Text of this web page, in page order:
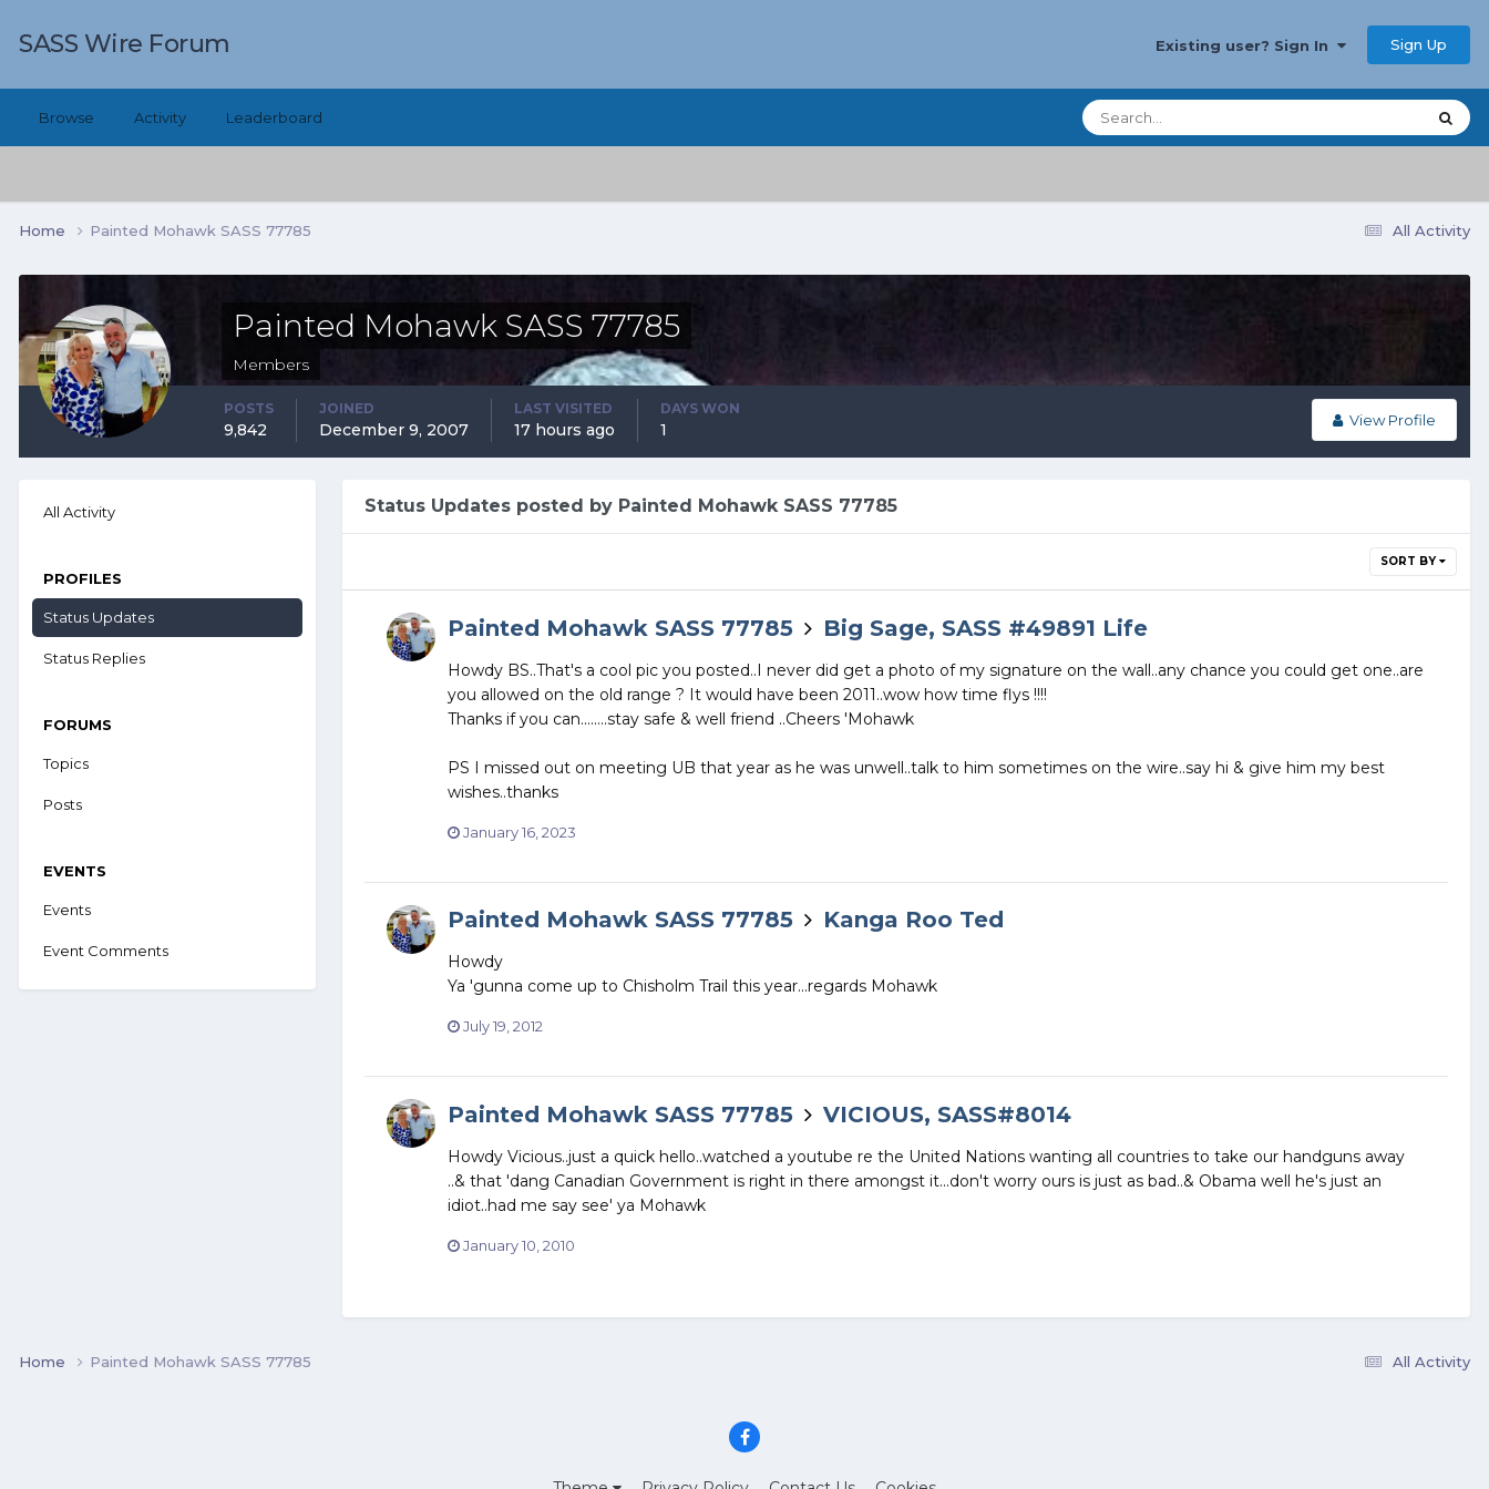
SASS Wire Forum Existing user? Sign In Sign Up
Browse Activity Leaderboard
All Activity
Home Painted Mohawk SASS 77785
Painted Mohawk SASS 77785
Members
View Profile
POSTS
9,842
JOINED
December 9, 2007
LAST VISITED
17 hours ago
DAYS WON
1
All Activity
PROFILES
Status Updates
Status Replies
FORUMS
Topics
Posts
EVENTS
Events
Event Comments
Status Updates posted by Painted Mohawk SASS 77785
SORT BY
Painted Mohawk SASS 77785 Big Sage, SASS #49891 Life
Howdy BS..That's a cool pic you posted..I never did get a photo of my signature on the wall..any chance you could get one..are
you allowed on the old range ? It would have been 2011..wow how time flys !!!!
Thanks if you can........stay safe & well friend ..Cheers 'Mohawk
PS I missed out on meeting UB that year as he was unwell..talk to him sometimes on the wire..say hi & give him my best
wishes..thanks
January 16, 2023
Painted Mohawk SASS 77785 Kanga Roo Ted
Howdy
Ya 'gunna come up to Chisholm Trail this year...regards Mohawk
July 19, 2012
Painted Mohawk SASS 77785 VICIOUS, SASS#8014
Howdy Vicious..just a quick hello..watched a youtube re the United Nations wanting all countries to take our handguns away
..& that 'dang Canadian Government is right in there amongst it...don't worry ours is just as bad..& Obama well he's just an
idiot..had me say see' ya Mohawk
January 10, 2010
All Activity
Home Painted Mohawk SASS 77785